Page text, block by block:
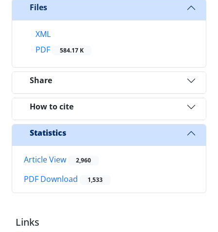
Files
XML
PDF
584.17 K
Share
How to cite
Statistics
Article View 2,960
PDF Download 1,533
Links